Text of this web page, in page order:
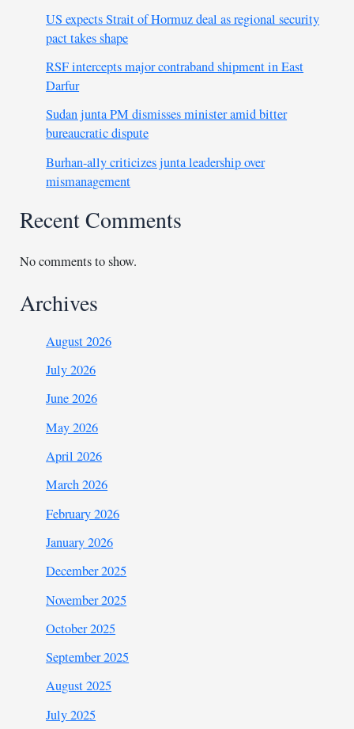
US expects Strait of Hormuz deal as regional security
pact takes shape
RSF intercepts major contraband shipment in East
Darfur
Sudan junta PM dismisses minister amid bitter
bureaucratic dispute
Burhan-ally criticizes junta leadership over
mismanagement
Recent Comments
No comments to show.
Archives
August 2026
July 2026
June 2026
May 2026
April 2026
March 2026
February 2026
January 2026
December 2025
November 2025
October 2025
September 2025
August 2025
July 2025